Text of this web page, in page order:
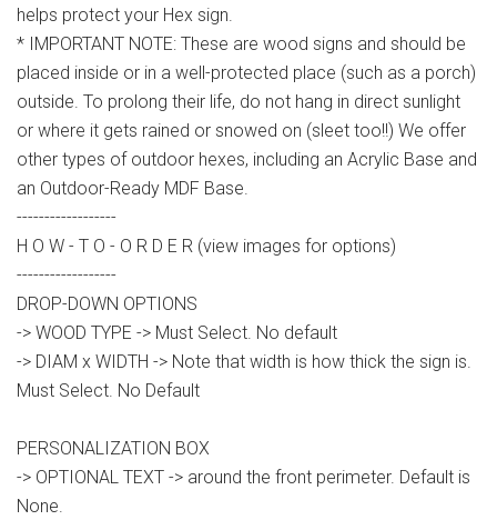
helps protect your Hex sign.
* IMPORTANT NOTE: These are wood signs and should be
placed inside or in a well-protected place (such as a porch)
outside. To prolong their life, do not hang in direct sunlight
or where it gets rained or snowed on (sleet too!!) We offer
other types of outdoor hexes, including an Acrylic Base and
an Outdoor-Ready MDF Base.
------------------
H O W - T O - O R D E R (view images for options)
------------------
DROP-DOWN OPTIONS
-> WOOD TYPE -> Must Select. No default
-> DIAM x WIDTH -> Note that width is how thick the sign is.
Must Select. No Default
PERSONALIZATION BOX
-> OPTIONAL TEXT -> around the front perimeter. Default is
None.